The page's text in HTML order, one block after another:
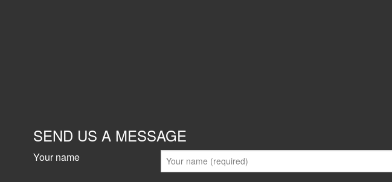
SEND US A MESSAGE
Your name